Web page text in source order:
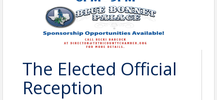
The Elected Official
Reception